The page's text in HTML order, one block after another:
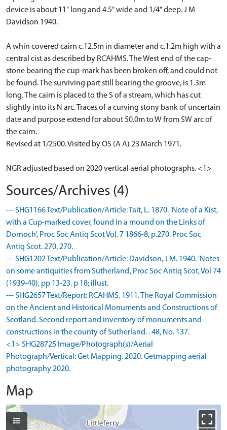
device is about 11" long and 4.5" wide and 1/4" deep. J M
Davidson 1940.
A whin covered cairn c.12.5m in diameter and c.1.2m high with a
central cist as described by RCAHMS. The West end of the cap-
stone bearing the cup-mark has been broken off, and could not
be found. The surviving part still bearing the groove, is 1.3m
long. The cairn is placed to the S of a stream, which has cut
slightly into its N arc. Traces of a curving stony bank of uncertain
date and purpose extend for about 50.0m to W from SW arc of
the cairn.
Revised at 1/2500. Visited by OS (A A) 23 March 1971.
NGR adjusted based on 2020 vertical aerial photographs. <1>
Sources/Archives (4)
--- SHG1166 Text/Publication/Article: Tait, L. 1870. 'Note of a Kist,
with a Cup-marked cover, found in a mound on the Links of
Dornoch', Proc Soc Antiq Scot Vol. 7 1866-8, p.270. Proc Soc
Antiq Scot. 270. 270.
--- SHG1202 Text/Publication/Article: Davidson, J M. 1940. 'Notes
on some antiquities from Sutherland', Proc Soc Antiq Scot, Vol 74
(1939-40), pp 13-23. p 18; illust.
--- SHG2657 Text/Report: RCAHMS. 1911. The Royal Commission
on the Ancient and Historical Monuments and Constructions of
Scotland. Second report and inventory of monuments and
constructions in the county of Sutherland. . 48, No. 137.
<1> SHG28725 Image/Photograph(s)/Aerial
Photograph/Vertical: Get Mapping. 2020. Getmapping aerial
photography 2020.
Map